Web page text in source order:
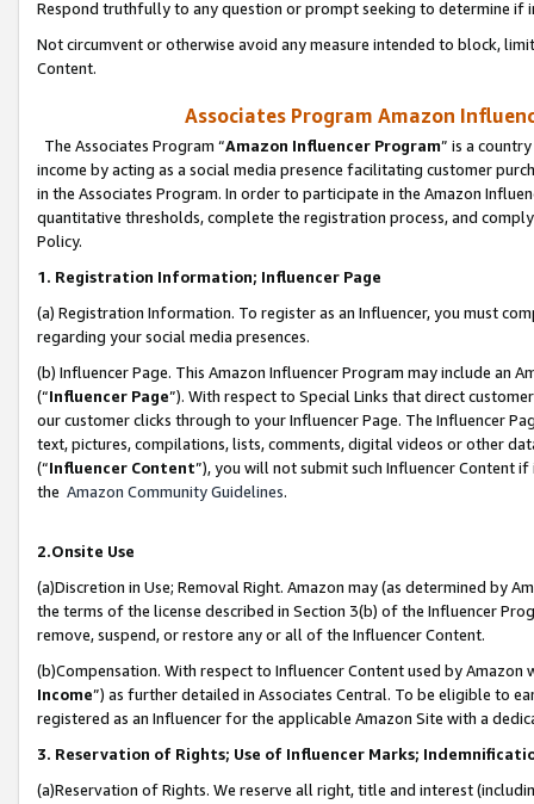
Respond truthfully to any question or prompt seeking to determine if
Not circumvent or otherwise avoid any measure intended to block,
Content.
Associates Program Amazon
The Associates Program “Amazon Influencer Program” is a
income by acting as a social media presence facilitating customer
in the Associates Program. In order to participate in the Amazon
quantitative thresholds, complete the registration process, and
Policy.
1. Registration Information; Influencer Page
(a) Registration Information. To register as an Influencer, you must
regarding your social media presences.
(b) Influencer Page. This Amazon Influencer Program may include an
(“Influencer Page”). With respect to Special Links that direct
our customer clicks through to your Influencer Page. The Influencer
text, pictures, compilations, lists, comments, digital videos or other
(“Influencer Content”), you will not submit such Influencer Content
the Amazon Community Guidelines.
2.Onsite Use
(a)Discretion in Use; Removal Right. Amazon may (as determined by
the terms of the license described in Section 3(b) of the Influencer
remove, suspend, or restore any or all of the Influencer Content.
(b)Compensation. With respect to Influencer Content used by
Income”) as further detailed in Associates Central. To be eligible to
registered as an Influencer for the applicable Amazon Site with a
3. Reservation of Rights; Use of Influencer Marks;
(a)Reservation of Rights. We reserve all right, title and interest